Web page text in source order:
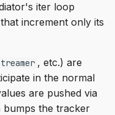
iter loop
increment only its
, etc.) are
in the normal
are pushed via
bumps the tracker